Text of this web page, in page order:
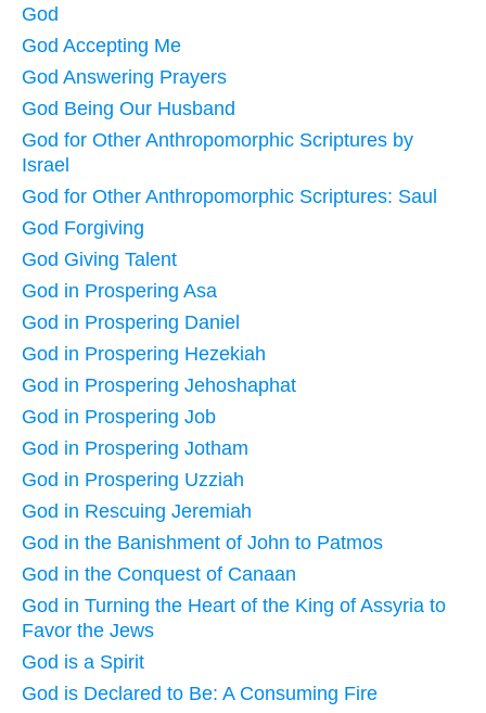
God
God Accepting Me
God Answering Prayers
God Being Our Husband
God for Other Anthropomorphic Scriptures by
Israel
God for Other Anthropomorphic Scriptures: Saul
God Forgiving
God Giving Talent
God in Prospering Asa
God in Prospering Daniel
God in Prospering Hezekiah
God in Prospering Jehoshaphat
God in Prospering Job
God in Prospering Jotham
God in Prospering Uzziah
God in Rescuing Jeremiah
God in the Banishment of John to Patmos
God in the Conquest of Canaan
God in Turning the Heart of the King of Assyria to
Favor the Jews
God is a Spirit
God is Declared to Be: A Consuming Fire